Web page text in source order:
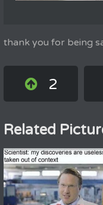
thank you for being
2
Related